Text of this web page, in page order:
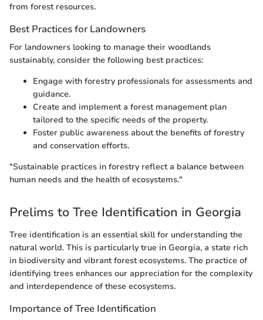
from forest resources.
Best Practices for Landowners
For landowners looking to manage their woodlands
sustainably, consider the following best practices:
Engage with forestry professionals for assessments and
guidance.
Create and implement a forest management plan
tailored to the specific needs of the property.
Foster public awareness about the benefits of forestry
and conservation efforts.
"Sustainable practices in forestry reflect a balance between
human needs and the health of ecosystems."
Prelims to Tree Identification in Georgia
Tree identification is an essential skill for understanding the
natural world. This is particularly true in Georgia, a state rich
in biodiversity and vibrant forest ecosystems. The practice of
identifying trees enhances our appreciation for the complexity
and interdependence of these ecosystems.
Importance of Tree Identification